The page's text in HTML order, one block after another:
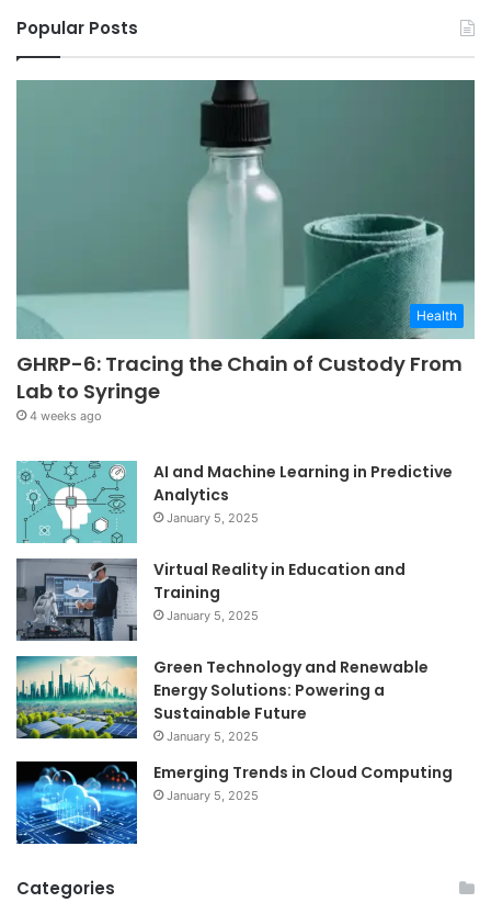
Popular Posts
Health
GHRP-6: Tracing the Chain of Custody From
Lab to Syringe
4 weeks ago
AI and Machine Learning in Predictive
Analytics
January 5, 2025
Virtual Reality in Education and
Training
January 5, 2025
Green Technology and Renewable
Energy Solutions: Powering a
Sustainable Future
January 5, 2025
Emerging Trends in Cloud Computing
January 5, 2025
Categories